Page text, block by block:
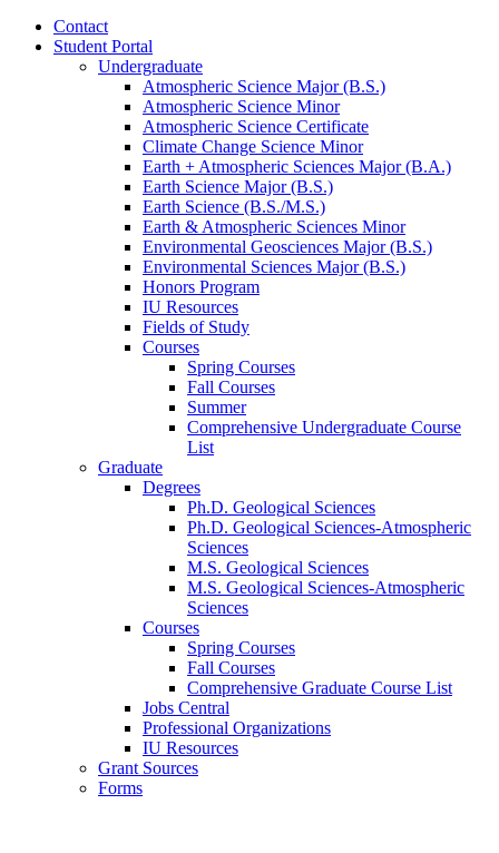
Contact
Student Portal
Undergraduate
Atmospheric Science Major (B.S.)
Atmospheric Science Minor
Atmospheric Science Certificate
Climate Change Science Minor
Earth + Atmospheric Sciences Major (B.A.)
Earth Science Major (B.S.)
Earth Science (B.S./M.S.)
Earth &Atmospheric Sciences Minor
Environmental Geosciences Major (B.S.)
Environmental Sciences Major (B.S.)
Honors Program
IU Resources
Fields of Study
Courses
Spring Courses
Fall Courses
Summer
Comprehensive Undergraduate Course
List
Graduate
Degrees
Ph.D. Geological Sciences
Ph.D. Geological Sciences-Atmospheric
Sciences
M.S. Geological Sciences
M.S. Geological Sciences-Atmospheric
Sciences
Courses
Spring Courses
Fall Courses
Comprehensive Graduate Course List
Jobs Central
Professional Organizations
IU Resources
Grant Sources
Forms